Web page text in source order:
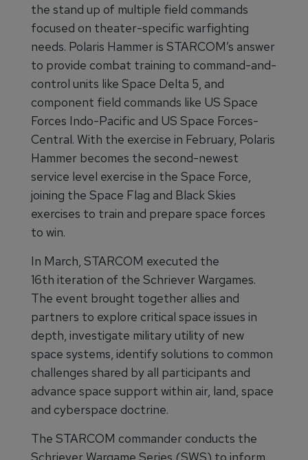
the stand up of multiple field commands
focused on theater-specific warfighting
needs. Polaris Hammer is STARCOM’s answer
to provide combat training to command-and-
control units like Space Delta 5, and
component field commands like US Space
Forces Indo-Pacific and US Space Forces-
Central. With the exercise in February, Polaris
Hammer becomes the second-newest
service level exercise in the Space Force,
joining the Space Flag and Black Skies
exercises to train and prepare space forces
to win.
In March, STARCOM executed the
16th iteration of the Schriever Wargames.
The event brought together allies and
partners to explore critical space issues in
depth, investigate military utility of new
space systems, identify solutions to common
challenges shared by all participants and
advance space support within air, land, space
and cyberspace doctrine.
The STARCOM commander conducts the